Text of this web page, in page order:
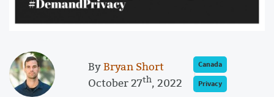
ByBryan Short
October 27th, 2022
Canada
Privacy